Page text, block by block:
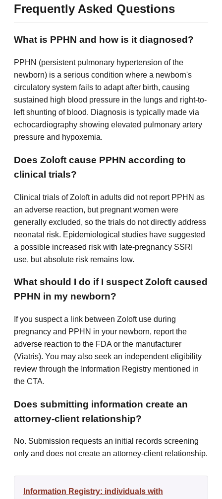
Frequently Asked Questions
What is PPHN and how is it diagnosed?
PPHN (persistent pulmonary hypertension of the
newborn) is a serious condition where a newborn's
circulatory system fails to adapt after birth, causing
sustained high blood pressure in the lungs and right-to-
left shunting of blood. Diagnosis is typically made via
echocardiography showing elevated pulmonary artery
pressure and hypoxemia.
Does Zoloft cause PPHN according to
clinical trials?
Clinical trials of Zoloft in adults did not report PPHN as
an adverse reaction, but pregnant women were
generally excluded, so the trials do not directly address
neonatal risk. Epidemiological studies have suggested
a possible increased risk with late-pregnancy SSRI
use, but absolute risk remains low.
What should I do if I suspect Zoloft caused
PPHN in my newborn?
If you suspect a link between Zoloft use during
pregnancy and PPHN in your newborn, report the
adverse reaction to the FDA or the manufacturer
(Viatris). You may also seek an independent eligibility
review through the Information Registry mentioned in
the CTA.
Does submitting information create an
attorney-client relationship?
No. Submission requests an initial records screening
only and does not create an attorney-client relationship.
Information Registry: individuals with